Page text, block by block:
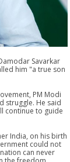
Savarkar
him "a true son
PM Modi
struggle. He said
continue to guide
India, on his birth
could not
can never